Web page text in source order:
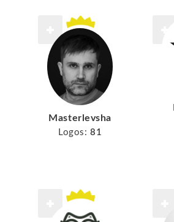
Masterlevsha
Logos: 81